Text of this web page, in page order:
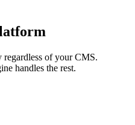
regardless of your CMS.
handles the rest.